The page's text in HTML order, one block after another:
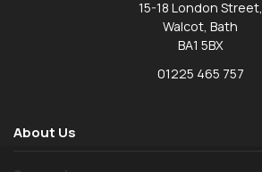
15-18 London Street,
Walcot, Bath
BA1 5BX
01225 465 757
About Us